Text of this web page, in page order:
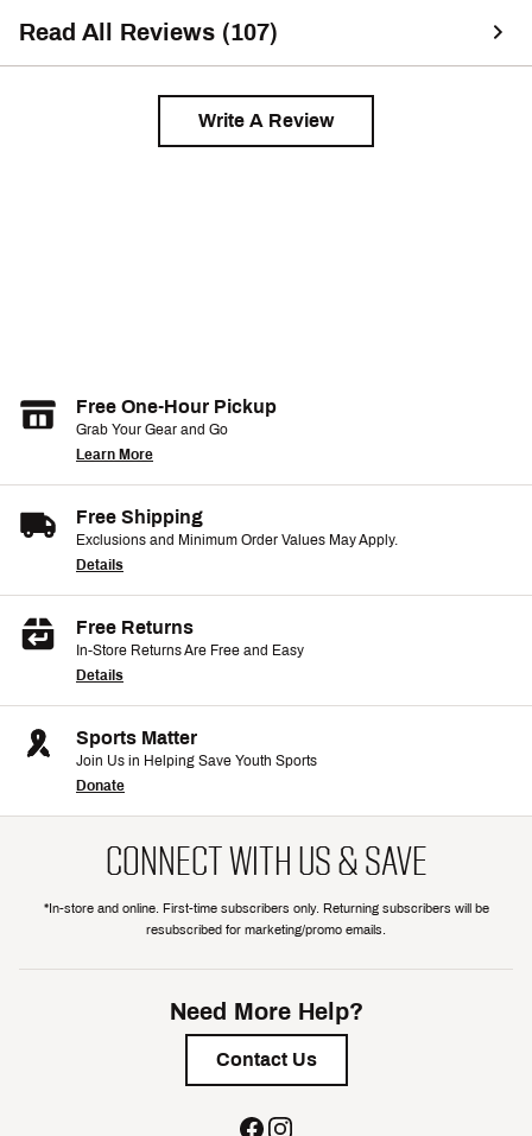
Read All Reviews (107)
Write A Review
Free One-Hour Pickup
Grab Your Gear and Go
Learn More
Free Shipping
Exclusions and Minimum Order Values May Apply.
Details
Free Returns
In-Store Returns Are Free and Easy
Details
Sports Matter
Join Us in Helping Save Youth Sports
Donate
CONNECT WITH US & SAVE
*In-store and online. First-time subscribers only. Returning subscribers will be
resubscribed for marketing/promo emails.
Need More Help?
Contact Us